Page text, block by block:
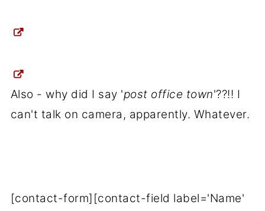
Also - why did I say 'post office town'??!! I
can't talk on camera, apparently. Whatever.
[contact-form][contact-field label='Name'